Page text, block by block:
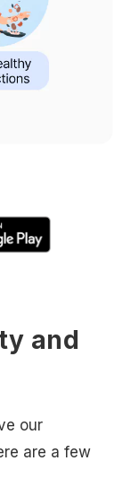
and
our
are a few